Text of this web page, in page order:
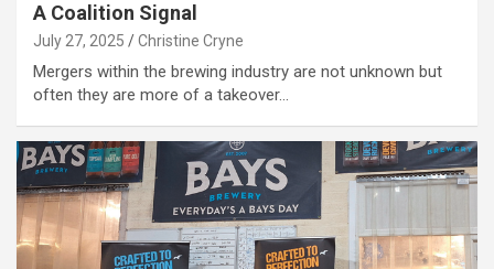
A Coalition Signal
July 27, 2025 Christine Cryne
Mergers within the brewing industry are not unknown but
often they are more of a takeover…